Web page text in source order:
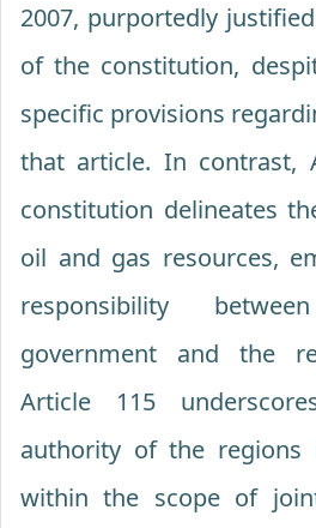
2007, purportedly
of the constitution,
specific provisions
that article. In contrast,
constitution delineates
oil and gas resources,
responsibility
government and the
Article 115
authority of the regions
within the scope of